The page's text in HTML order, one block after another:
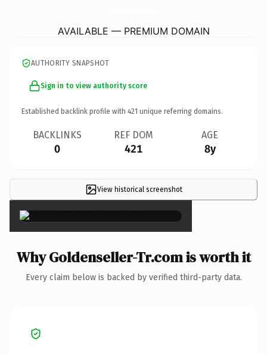
AVAILABLE — PREMIUM DOMAIN
AUTHORITY SNAPSHOT
Sign in to view authority score
Established backlink profile with 421 unique referring domains.
BACKLINKS
0
REF DOM
421
AGE
8y
View historical screenshot
×
Why Goldenseller-Tr.com is worth it
Every claim below is backed by verified third-party data.